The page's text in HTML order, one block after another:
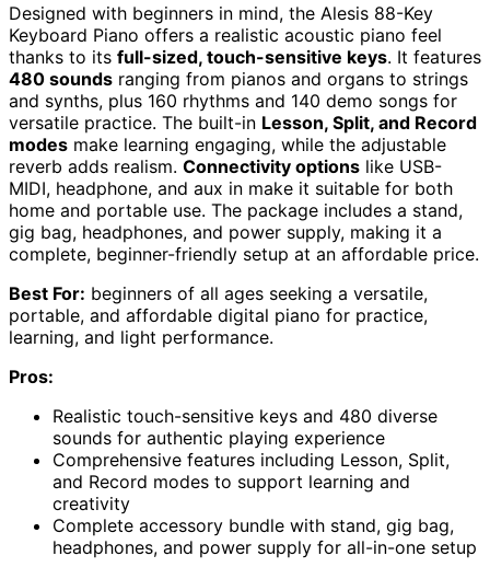
Designed with beginners in mind, the Alesis 88-Key
Keyboard Piano offers a realistic acoustic piano feel
thanks to its full-sized, touch-sensitive keys. It features
480 sounds ranging from pianos and organs to strings
and synths, plus 160 rhythms and 140 demo songs for
versatile practice. The built-in Lesson, Split, and Record
modes make learning engaging, while the adjustable
reverb adds realism. Connectivity options like USB-
MIDI, headphone, and aux in make it suitable for both
home and portable use. The package includes a stand,
gig bag, headphones, and power supply, making it a
complete, beginner-friendly setup at an affordable price.
Best For: beginners of all ages seeking a versatile,
portable, and affordable digital piano for practice,
learning, and light performance.
Pros:
Realistic touch-sensitive keys and 480 diverse
sounds for authentic playing experience
Comprehensive features including Lesson, Split,
and Record modes to support learning and
creativity
Complete accessory bundle with stand, gig bag,
headphones, and power supply for all-in-one setup